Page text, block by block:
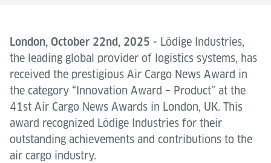
London, October 22nd, 2025 - Lödige Industries,
the leading global provider of logistics systems, has
received the prestigious Air Cargo News Award in
the category “Innovation Award – Product” at the
41st Air Cargo News Awards in London, UK. This
award recognized Lödige Industries for their
outstanding achievements and contributions to the
air cargo industry.